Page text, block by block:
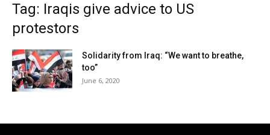
Tag: Iraqis give advice to US
protestors
Solidarity from Iraq: “We want to breathe,
too”
June 6, 2020